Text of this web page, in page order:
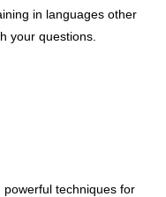
in languages other
your questions
techniques for